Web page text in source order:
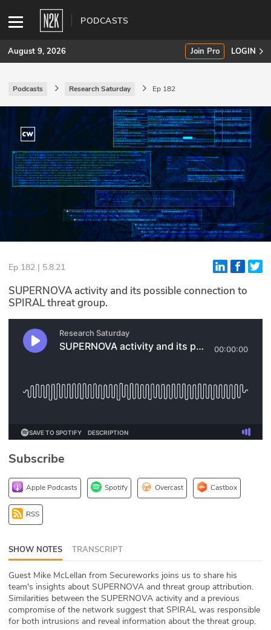
PODCASTS
SUBSCRIBE
Join Pro
INDUSTRY INSIGHTS
Podcasts
Briefings
Events
Glossary
N2K PRO
CISO Perspectives
Briefings
Hash Table
1stPrinciples Course
DEV
API
ABOUT
Our Story
Press
August 9, 2026 Join Pro LOGIN
Podcasts Research Saturday Ep 182
Ep 182 | 5.8.21
SUPERNOVA activity and its possible connection to
SPIRAL threat group.
Subscribe
Apple Podcasts Spotify Overcast Castbox
RSS
SHOW NOTES TRANSCRIPT
Guest Mike McLellan from Secureworks joins us to share his
team's insights about SUPERNOVA and threat group attribution.
Similarities between the SUPERNOVA activity and a previous
compromise of the network suggest that SPIRAL was responsible
for both intrusions and reveal information about the threat group.